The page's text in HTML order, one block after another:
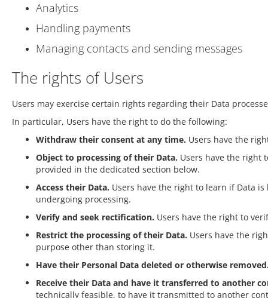
Analytics
Handling payments
Managing contacts and sending messages
The rights of Users
Users may exercise certain rights regarding their Data
In particular, Users have the right to do the following:
Withdraw their consent at any time. Users have the
Object to processing of their Data. Users have the right
provided in the dedicated section below.
Access their Data. Users have the right to learn if Data
undergoing processing.
Verify and seek rectification. Users have the right to
Restrict the processing of their Data. Users have the
purpose other than storing it.
Have their Personal Data deleted or otherwise removed.
Receive their Data and have it transferred to another
technically feasible, to have it transmitted to another